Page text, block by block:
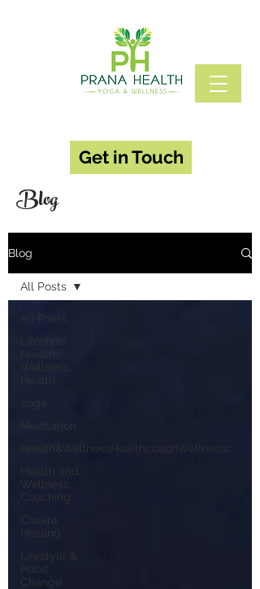
Get in Touch
Blog
Blog
All Posts
Lifestyle,
Health,
Wellness,
Health
Yoga
Meditation
Health&WellnessHealthcoachWellnessc
Health and
Wellness
Coaching
Chakra
Healing
Lifestyle &
Habit
Change
All Posts